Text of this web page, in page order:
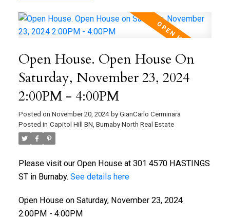
Open House. Open House On
Saturday, November 23, 2024
2:00PM - 4:00PM
Posted on November 20, 2024 by GianCarlo Cerminara
Posted in Capitol Hill BN, Burnaby North Real Estate
Please visit our Open House at 301 4570 HASTINGS
ST in Burnaby. See details here
Open House on Saturday, November 23, 2024
2:00PM - 4:00PM